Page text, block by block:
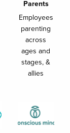
Parents
Employees
parenting
across
ages and
stages, &
allies